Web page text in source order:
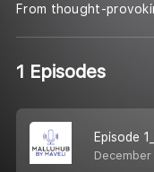
From thought-
1 Episodes
Episode